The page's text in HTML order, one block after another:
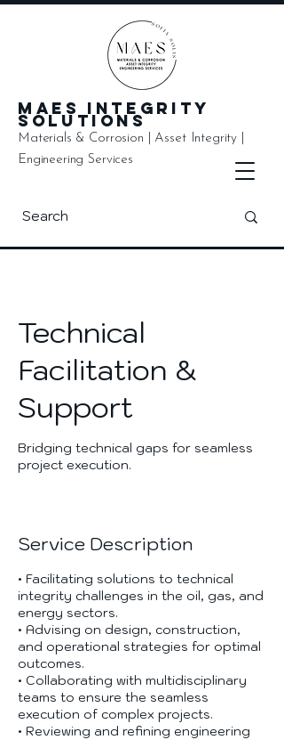
MAES Integrity
Solutions
Materials & Corrosion | Asset Integrity |
Engineering Services
Technical
Facilitation &
Support
Bridging technical gaps for seamless
project execution.
Service Description
• Facilitating solutions to technical
integrity challenges in the oil, gas, and
energy sectors.
• Advising on design, construction,
and operational strategies for optimal
outcomes.
• Collaborating with multidisciplinary
teams to ensure the seamless
execution of complex projects.
• Reviewing and refining engineering